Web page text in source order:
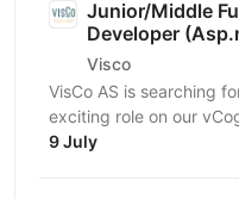
Junior/Middle
Developer
Visco
VisCo AS is searching
exciting role on our
looking for a software
9 July